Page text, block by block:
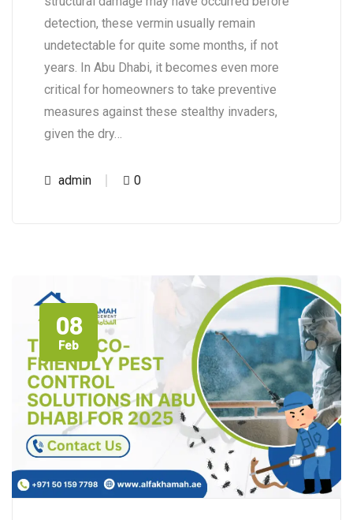
detection, these vermin usually remain
undetectable for quite some months, if not
years. In Abu Dhabi, it becomes even more
critical for homeowners to take preventive
measures against these stealthy invaders,
given the dry…
admin 0
08
Feb